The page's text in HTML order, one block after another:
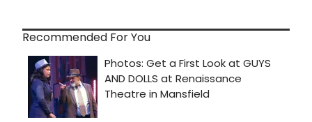
Recommended For You